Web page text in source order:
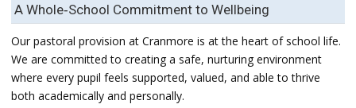
A Whole‑School Commitment to Wellbeing
Our pastoral provision at Cranmore is at the heart of school life.
We are committed to creating a safe, nurturing environment
where every pupil feels supported, valued, and able to thrive
both academically and personally.